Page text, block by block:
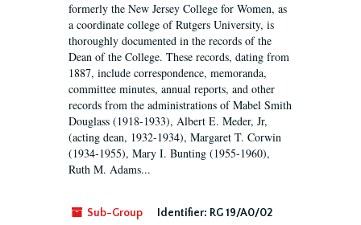
formerly the New Jersey College for Women, as
a coordinate college of Rutgers University, is
thoroughly documented in the records of the
Dean of the College. These records, dating from
1887, include correspondence, memoranda,
committee minutes, annual reports, and other
records from the administrations of Mabel Smith
Douglass (1918-1933), Albert E. Meder, Jr,
(acting dean, 1932-1934), Margaret T. Corwin
(1934-1955), Mary I. Bunting (1955-1960),
Ruth M. Adams...
Sub-Group Identifier: RG 19/A0/02